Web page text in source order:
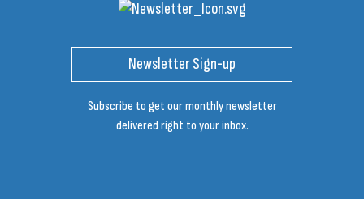
Newsletter Sign-up
Subscribe to get our monthly newsletter
delivered right to your inbox.